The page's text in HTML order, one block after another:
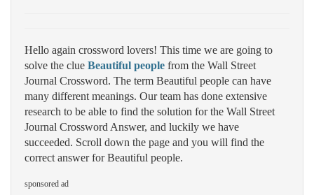
Hello again crossword lovers! This time we are going to
solve the clue Beautiful people from the Wall Street
Journal Crossword. The term Beautiful people can have
many different meanings. Our team has done extensive
research to be able to find the solution for the Wall Street
Journal Crossword Answer, and luckily we have
succeeded. Scroll down the page and you will find the
correct answer for Beautiful people.
sponsored ad